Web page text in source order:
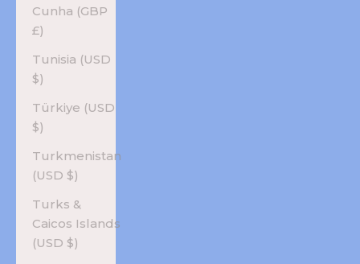
Cunha (GBP
£)
Tunisia (USD
$)
Türkiye (USD
$)
Turkmenistan
(USD $)
Turks &
Caicos Islands
(USD $)